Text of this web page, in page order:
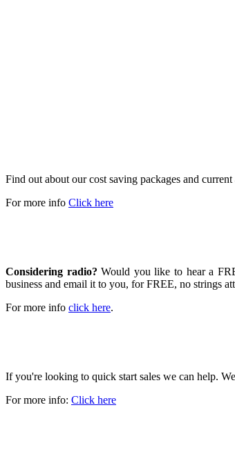
Find out about our cost saving packages and
For more info Click here
Considering radio? Would you like to hear a
business and email it to you, for FREE, no strings
For more info click here.
If you're looking to quick start sales we can help.
For more info: Click here